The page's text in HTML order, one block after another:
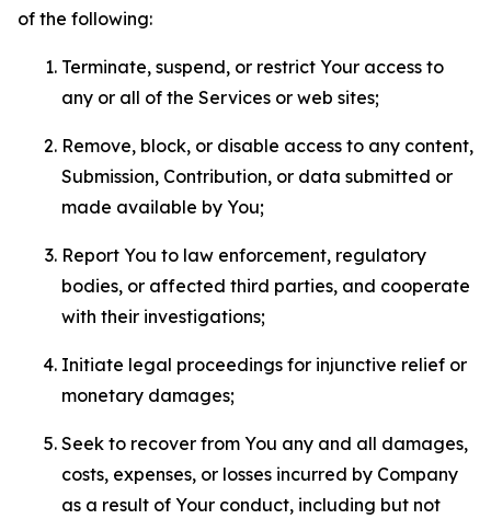
of the following:
Terminate, suspend, or restrict Your access to
any or all of the Services or web sites;
Remove, block, or disable access to any content,
Submission, Contribution, or data submitted or
made available by You;
Report You to law enforcement, regulatory
bodies, or affected third parties, and cooperate
with their investigations;
Initiate legal proceedings for injunctive relief or
monetary damages;
Seek to recover from You any and all damages,
costs, expenses, or losses incurred by Company
as a result of Your conduct, including but not